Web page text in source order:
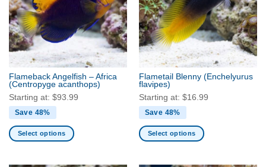
options
may
be
chosen
on
product
page
options
may
be
chosen
product
page
Flameback Angelfish – Africa
(Centropyge acanthops)
Starting at: $93.99
Save 48%
Select options
Flametail Blenny (Enchelyurus
flavipes)
Starting at: $16.99
Save 48%
Select options